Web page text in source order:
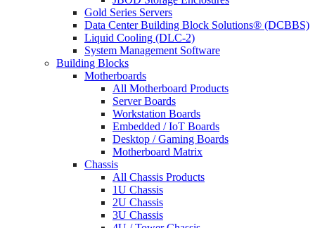
Gold Series Servers
Data Center Building Block Solutions® (DCBBS)
Liquid Cooling (DLC-2)
System Management Software
Building Blocks
Motherboards
All Motherboard Products
Server Boards
Workstation Boards
Embedded / IoT Boards
Desktop / Gaming Boards
Motherboard Matrix
Chassis
All Chassis Products
1U Chassis
2U Chassis
3U Chassis